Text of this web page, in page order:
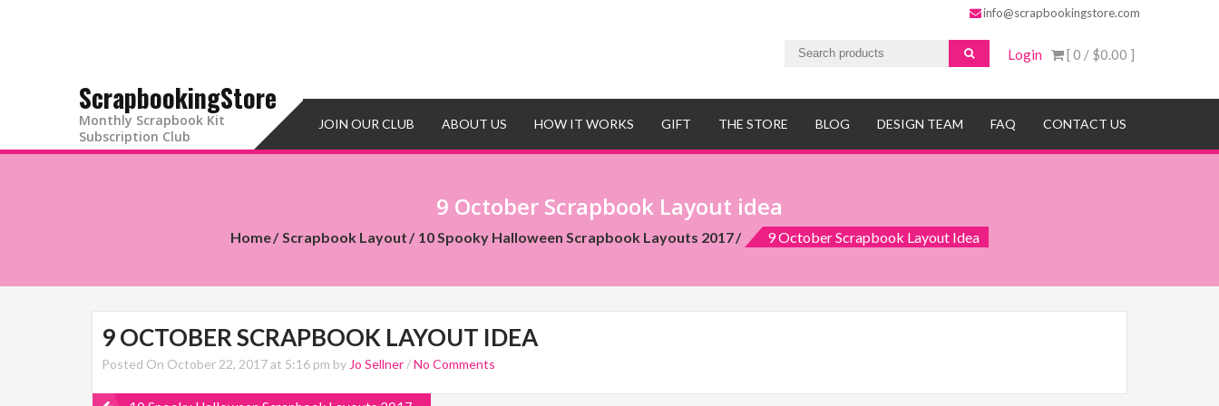
info@scrapbookingstore.com
[ 0 / $0.00 ]
Login
ScrapbookingStore
Monthly Scrapbook Kit
Subscription Club
JOIN OUR CLUB ABOUT US HOW IT WORKS GIFT THE STORE BLOG DESIGN TEAM FAQ CONTACT US
9 October Scrapbook Layout idea
Home Scrapbook Layout 10 Spooky Halloween Scrapbook Layouts 2017 9 October Scrapbook Layout Idea
9 OCTOBER SCRAPBOOK LAYOUT IDEA
Posted On October 22, 2017 at 5:16 pm by Jo Sellner /No Comments